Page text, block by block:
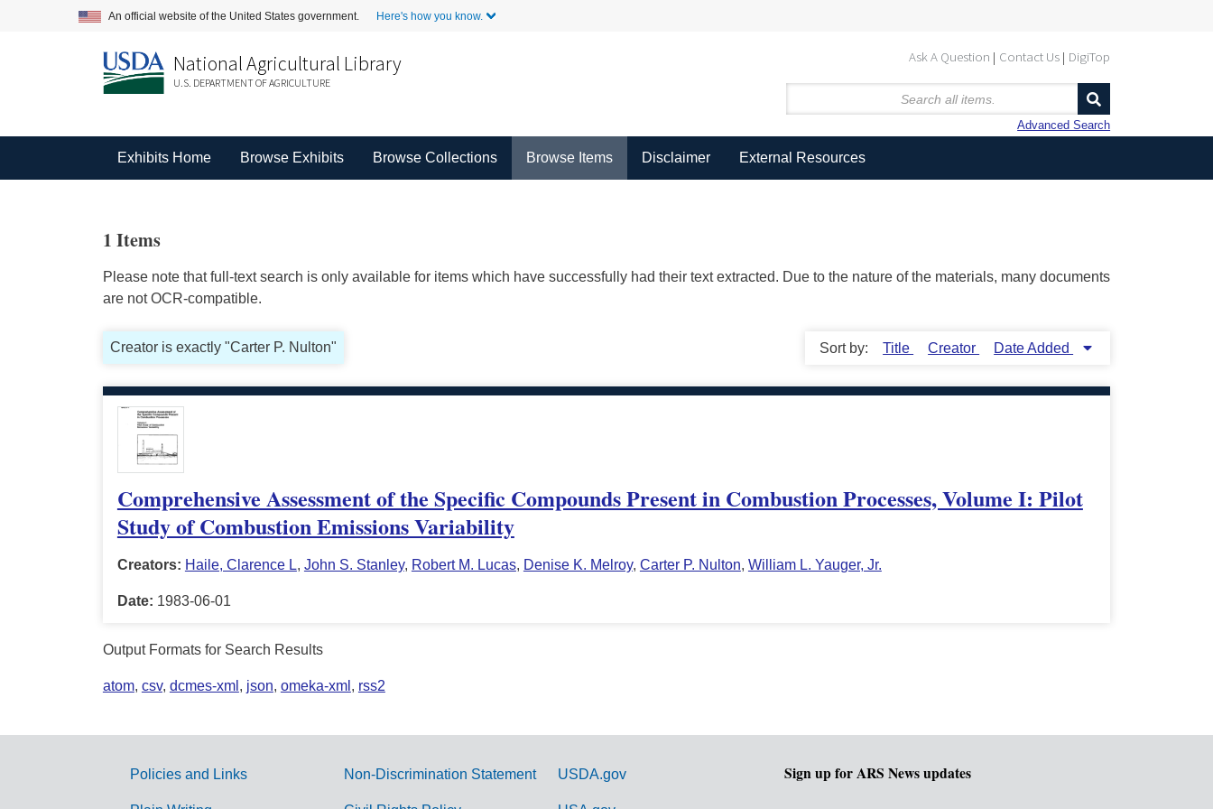
An official website of the United States government. Here's how you know.
Ask A Question Contact Us DigiTop
National Agricultural Library
U.S. DEPARTMENT OF AGRICULTURE
Advanced Search
Exhibits Home Browse Exhibits Browse Collections Browse Items Disclaimer External Resources
1 Items
Please note that full-text search is only available for items which have successfully had their text extracted. Due to the nature of the materials, many documents
are not OCR-compatible.
Creator is exactly "Carter P. Nulton" Sort by: Title Creator Date Added
Comprehensive Assessment of the Specific Compounds Present in Combustion Processes, Volume I: Pilot
Study of Combustion Emissions Variability
Creators: Haile, Clarence L, John S. Stanley, Robert M. Lucas, Denise K. Melroy, Carter P. Nulton, William L. Yauger, Jr.
Date: 1983-06-01
Output Formats for Search Results
atom, csv, dcmes-xml , json, omeka-xml , rss2
Policies and Links Non-Discrimination Statement USDA.gov Sign up for ARS News updates